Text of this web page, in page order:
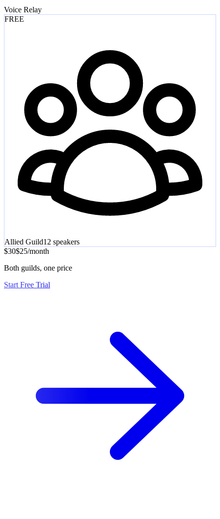
Voice Relay
FREE
Allied Guild12 speakers
$30$25/month
Both guilds, one price
Start Free Trial